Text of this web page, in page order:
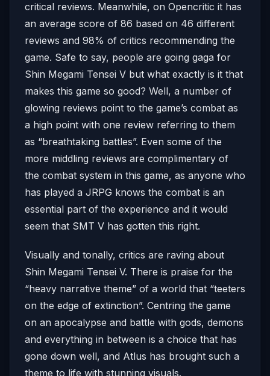
critical reviews. Meanwhile, on Opencritic it has
an average score of 86 based on 46 different
reviews and 98% of critics recommending the
game. Safe to say, people are going gaga for
Shin Megami Tensei V but what exactly is it that
makes this game so good? Well, a number of
glowing reviews point to the game’s combat as
a high point with one review referring to them
as “breathtaking battles”. Even some of the
more middling reviews are complimentary of
the combat system in this game, as anyone who
has played a JRPG knows the combat is an
essential part of the experience and it would
seem that SMT V has gotten this right.
Visually and tonally, critics are raving about
Shin Megami Tensei V. There is praise for the
“heavy narrative theme” of a world that “teeters
on the edge of extinction”. Centring the game
on an apocalypse and battle with gods, demons
and everything in between is a choice that has
gone down well, and Atlus has brought such a
theme to life with stunning visuals.